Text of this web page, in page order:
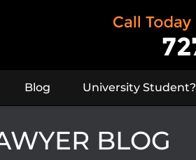
Blog University Student?
BLOG